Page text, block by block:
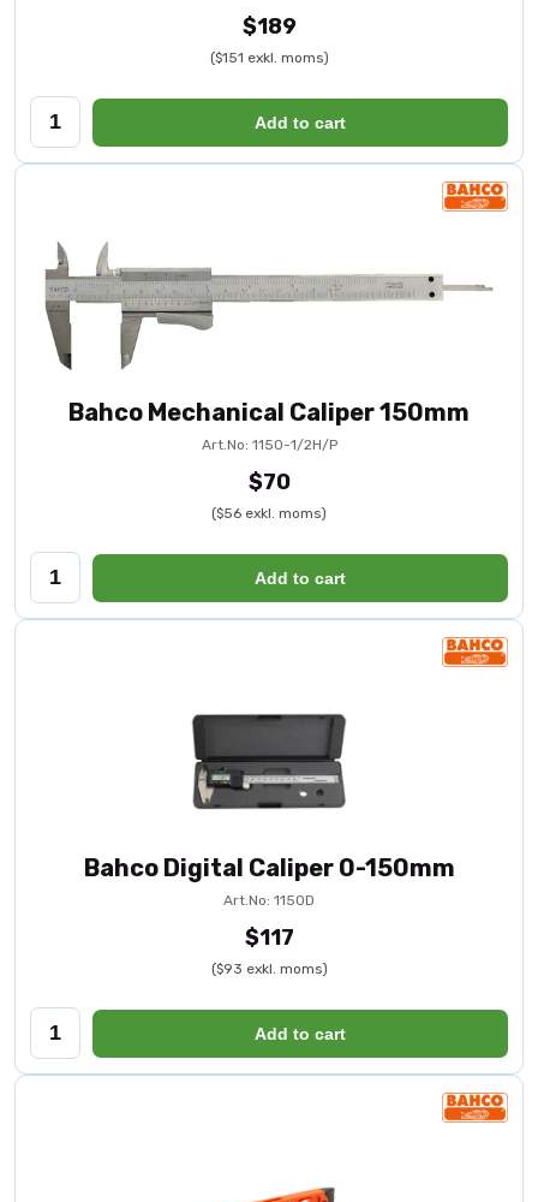
$189
($151 exkl. moms)
Add to cart
Bahco Mechanical Caliper 150mm
Art.No: 1150-1/2H/P
$70
($56 exkl. moms)
Add to cart
Bahco Digital Caliper 0-150mm
Art.No: 1150D
$117
($93 exkl. moms)
Add to cart